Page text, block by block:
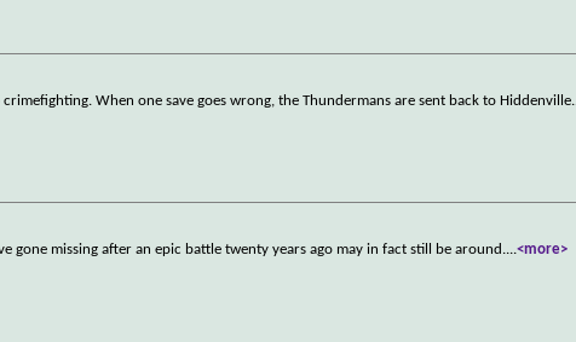
When one save goes wrong, the Thundermans are sent back to Hiddenville.
gone missing after an epic battle twenty years ago may in fact still be around....<more>